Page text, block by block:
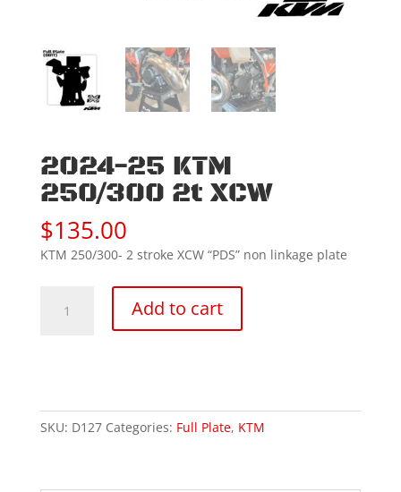
2024-25 KTM
250/300 2t XCW
$135.00
KTM 250/300- 2 stroke XCW “PDS” non linkage plate
quantity
Add to cart
SKU: D127 Categories: Full Plate, KTM